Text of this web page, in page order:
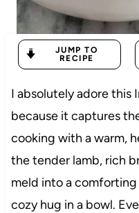
JUMP TO
RECIPE
I absolutely adore this
because it captures
cooking with a warm,
the tender lamb, rich
meld into a
cozy hug in a bowl.